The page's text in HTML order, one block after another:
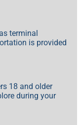
terminal
is provided
18 and older
during your